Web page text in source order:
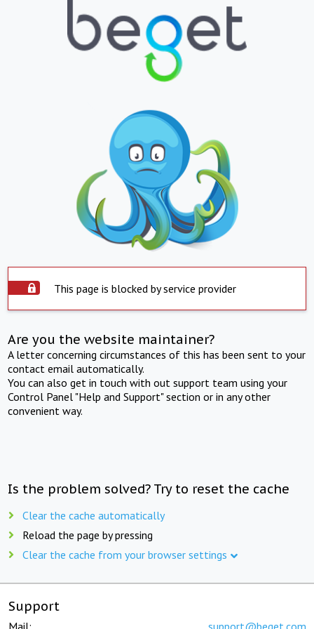
This page is blocked by service provider
Are you the website maintainer?
A letter concerning circumstances of this has been sent to your
contact email automatically.
You can also get in touch with out support team using your
Control Panel "Help and Support" section or in any other
convenient way.
Is the problem solved? Try to reset the cache
Clear the cache automatically
Reload the page by pressing
Clear the cache from your browser settings
Support
Mail: support@beget.com